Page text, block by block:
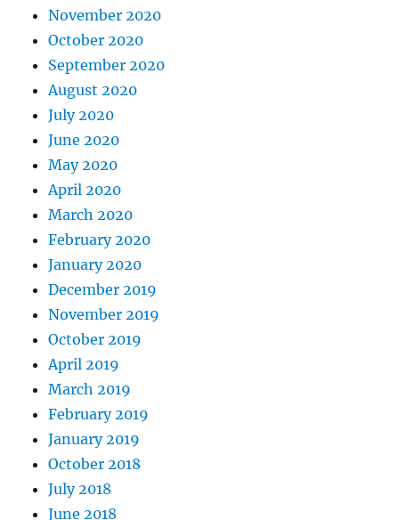
November 2020
October 2020
September 2020
August 2020
July 2020
June 2020
May 2020
April 2020
March 2020
February 2020
January 2020
December 2019
November 2019
October 2019
April 2019
March 2019
February 2019
January 2019
October 2018
July 2018
June 2018